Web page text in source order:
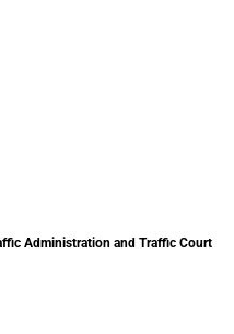
Administration and Traffic Court